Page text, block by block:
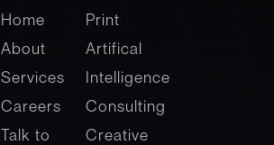
company
Home
About
Services
Careers
Talk to
Services
Print
Artifical
Intelligence
Consulting
Creative